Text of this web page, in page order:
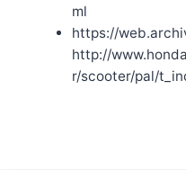
ml
https://
http://
r/scooter/pal/